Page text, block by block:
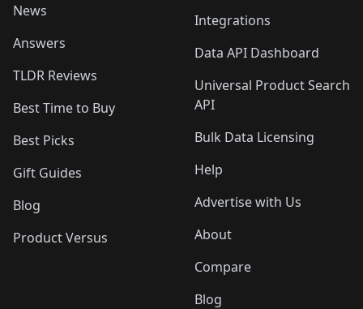
News
Answers
TLDR Reviews
Best Time to Buy
Best Picks
Gift Guides
Blog
Product Versus
Integrations
Data API Dashboard
Universal Product Search
API
Bulk Data Licensing
Help
Advertise with Us
About
Compare
Blog